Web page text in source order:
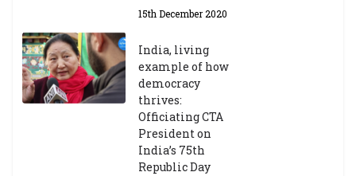
15th December 2020
India, living
example of how
democracy
thrives:
Officiating CTA
President on
India’s 75th
Republic Day